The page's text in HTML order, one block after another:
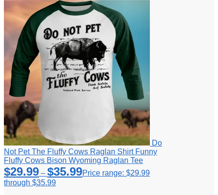
Do
Not Pet The Fluffy Cows Raglan Shirt Funny
Fluffy Cows Bison Wyoming Raglan Tee
$29.99 – $35.99Price range: $29.99
through $35.99